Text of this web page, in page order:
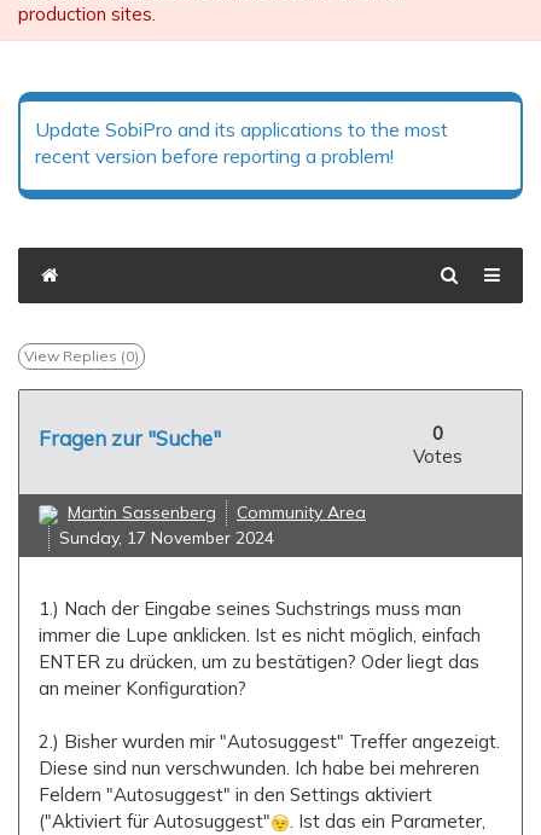
production sites.
Update SobiPro and its applications to the most
recent version before reporting a problem!
View Replies (0)
Fragen zur "Suche"
0
Votes
Martin Sassenberg
Community Area
Sunday, 17 November 2024
1.) Nach der Eingabe seines Suchstrings muss man
immer die Lupe anklicken. Ist es nicht möglich, einfach
ENTER zu drücken, um zu bestätigen? Oder liegt das
an meiner Konfiguration?
2.) Bisher wurden mir "Autosuggest" Treffer angezeigt.
Diese sind nun verschwunden. Ich habe bei mehreren
Feldern "Autosuggest" in den Settings aktiviert
("Aktiviert für Autosuggest"
. Ist das ein Parameter,